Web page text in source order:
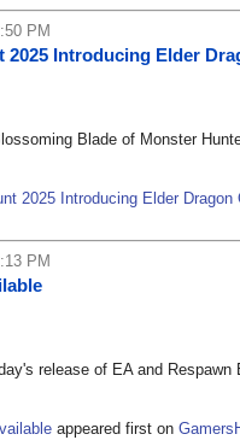
PM
Introducing Elder
Blade of Monster
2025 Introducing Elder Dragon
PM
release of EA and
appeared first on